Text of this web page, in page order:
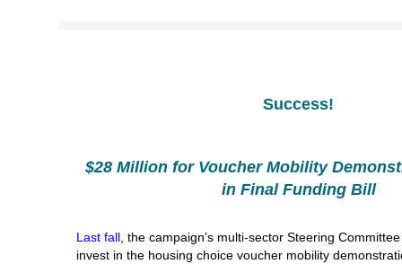
Success!
$28 Million for Voucher Mobility
in Final Funding Bill
Last fall , the campaign’s multi-sector Steering
invest in the housing choice voucher mobility